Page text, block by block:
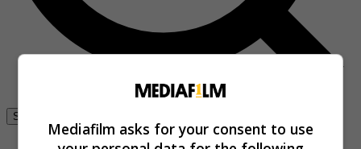
Se connecter
Mediafilm asks for your consent to use